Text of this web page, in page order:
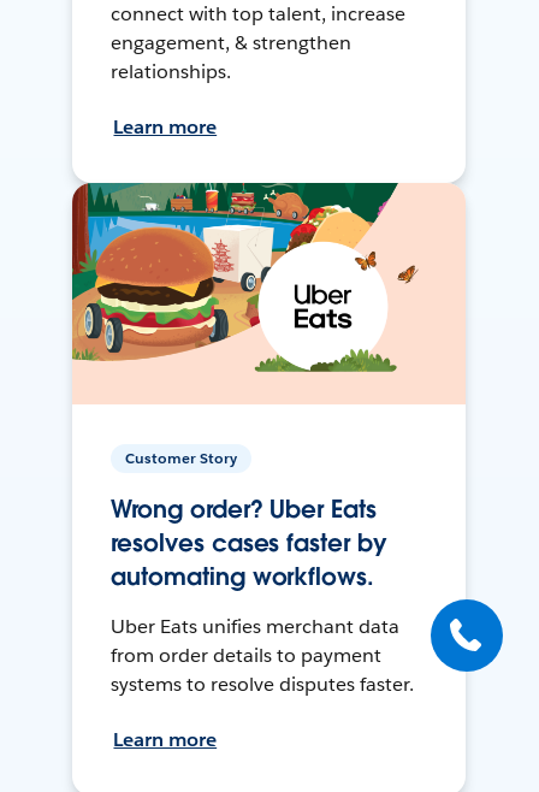
connect with top talent, increase
engagement, & strengthen
relationships.
Learn more
Customer Story
Wrong order? Uber Eats
resolves cases faster by
automating workflows.
Uber Eats unifies merchant data
from order details to payment
systems to resolve disputes faster.
Learn more